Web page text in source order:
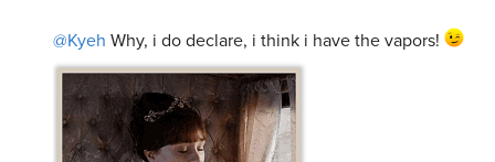
@Kyeh Why, i do declare, i think i have the vapors!